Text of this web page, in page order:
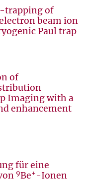
trapping of
beam ion
Paul trap
of
Imaging with a
enhancement
für eine
9Be+-Ionen